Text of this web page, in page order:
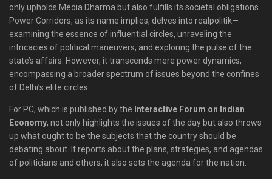
only upholds Media Dharma but also fulfills its societal obligations.
Power Corridors, as its name implies, delves into realpolitik—
examining the essence of influential circles, unraveling the
intricacies of political maneuvers, and exploring the pulse of the
state’s affairs. However, it transcends mere power dynamics,
encompassing a broader spectrum of issues beyond the confines
of Delhi’s elite circles.
For PC, which is published by the Interactive Forum on Indian
Economy, not only highlights the issues of the day but also throws
up what ought to be the subjects that the country should be
debating about. It reports about the plans, strategies, and agendas
of politicians and others; it also sets the agenda for the nation.